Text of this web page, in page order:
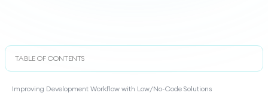
TABLE OF CONTENTS
Improving Development Workflow with Low/No-Code Solutions